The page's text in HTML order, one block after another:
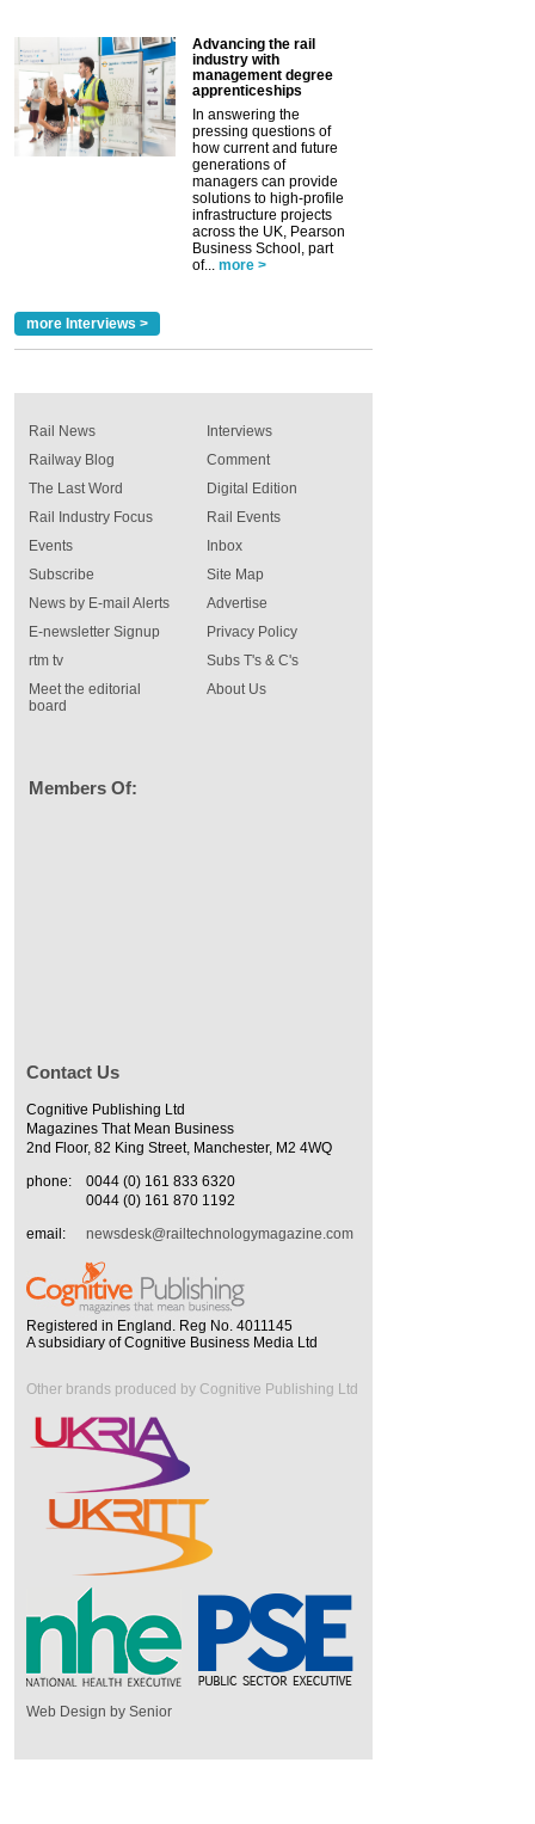
Advancing the rail
industry with
management degree
apprenticeships
In answering the
pressing questions of
how current and future
generations of
managers can provide
solutions to high-profile
infrastructure projects
across the UK, Pearson
Business School, part
of... more >
more Interviews >
Rail News
Railway Blog
The Last Word
Rail Industry Focus
Events
Interviews
Comment
Digital Edition
Rail Events
Inbox
Subscribe
News by E-mail Alerts
E-newsletter Signup
rtm tv
Meet the editorial
board
Site Map
Advertise
Privacy Policy
Subs T's & C's
About Us
Members Of:
Contact Us
Cognitive Publishing Ltd
Magazines That Mean Business
2nd Floor, 82 King Street, Manchester, M2 4WQ
phone:
0044 (0) 161 833 6320
0044 (0) 161 870 1192
email:
newsdesk@railtechnologymagazine.com
Registered in England. Reg No. 4011145
A subsidiary of Cognitive Business Media Ltd
Other brands produced by Cognitive Publishing Ltd
Web Design by Senior